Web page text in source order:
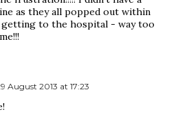
as they all popped out within
getting to the hospital - way too
August 2013 at 17:23